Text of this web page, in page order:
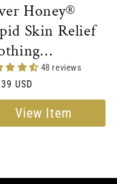
Honey®
Skin Relief
48 reviews
USD
View Item